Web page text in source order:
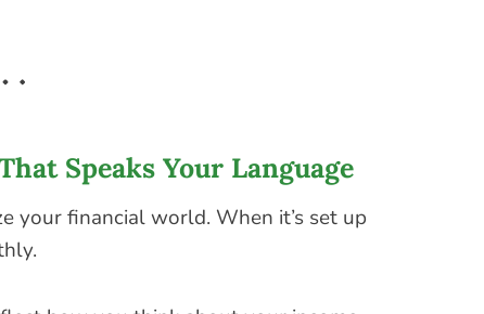
Speaks Your Language
your financial world. When it’s set up